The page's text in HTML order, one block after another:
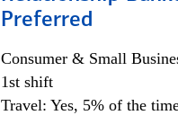
Preferred
Consumer & Small
1st shift
Travel: Yes, 5% of the